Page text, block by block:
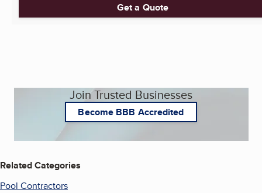
Get a Quote
Join Trusted Businesses
Become BBB Accredited
Related Categories
Pool Contractors